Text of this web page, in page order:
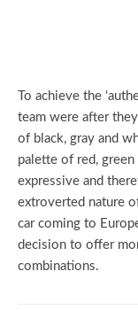
To achieve the
team were after
of black, gray and
palette of red,
expressive and
extroverted nature
car coming to
decision to offer
combinations.